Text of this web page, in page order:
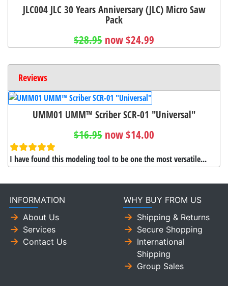
JLC004 JLC 30 Years Anniversary (JLC) Micro Saw
Pack
$28.95 now $24.99
Reviews
UMM01 UMM™ Scriber SCR-01 "Universal"
$16.95 now $14.00
I have found this modeling tool to be one the most versatile...
INFORMATION
About Us
Services
Contact Us
WHY BUY FROM US
Shipping & Returns
Secure Shopping
International
Shipping
Group Sales